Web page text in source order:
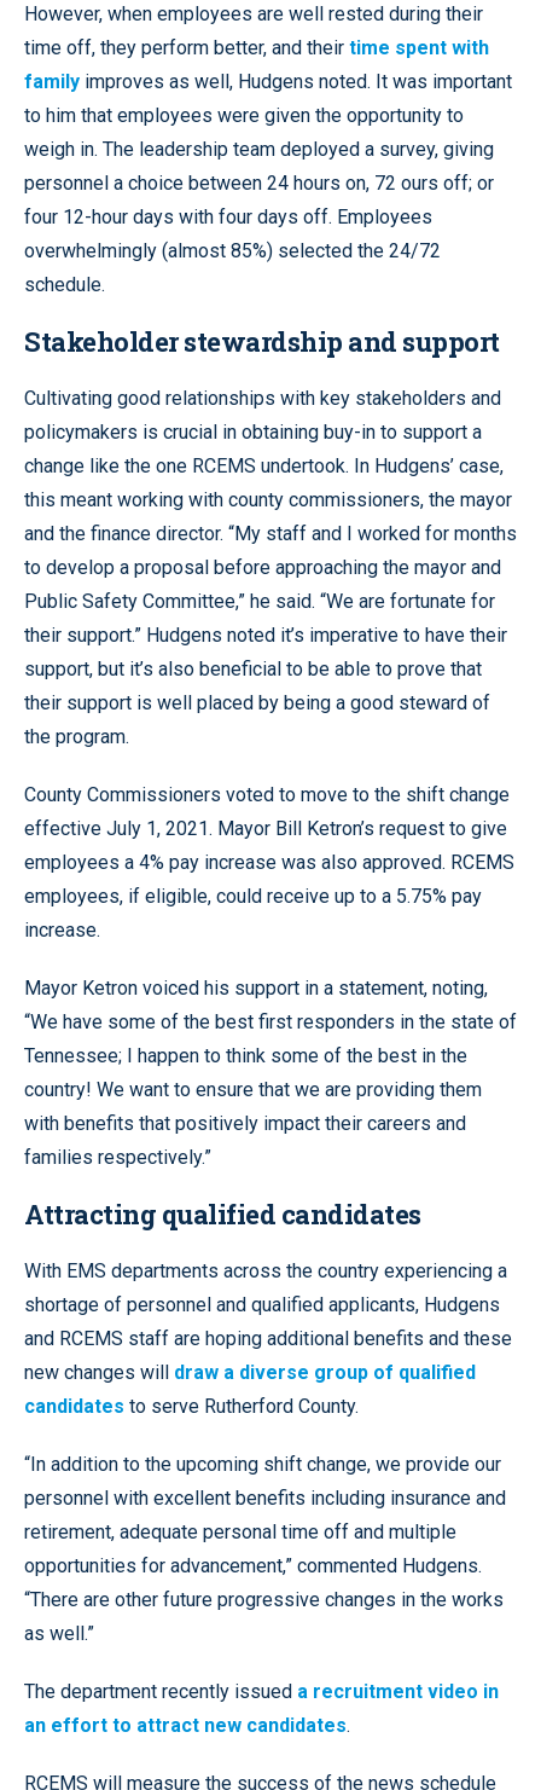
However, when employees are well rested during their
time off, they perform better, and their time spent with
family improves as well, Hudgens noted. It was important
to him that employees were given the opportunity to
weigh in. The leadership team deployed a survey, giving
personnel a choice between 24 hours on, 72 ours off; or
four 12-hour days with four days off. Employees
overwhelmingly (almost 85%) selected the 24/72
schedule.
Stakeholder stewardship and support
Cultivating good relationships with key stakeholders and
policymakers is crucial in obtaining buy-in to support a
change like the one RCEMS undertook. In Hudgens’ case,
this meant working with county commissioners, the mayor
and the finance director. “My staff and I worked for months
to develop a proposal before approaching the mayor and
Public Safety Committee,” he said. “We are fortunate for
their support.” Hudgens noted it’s imperative to have their
support, but it’s also beneficial to be able to prove that
their support is well placed by being a good steward of
the program.
County Commissioners voted to move to the shift change
effective July 1, 2021. Mayor Bill Ketron’s request to give
employees a 4% pay increase was also approved. RCEMS
employees, if eligible, could receive up to a 5.75% pay
increase.
Mayor Ketron voiced his support in a statement, noting,
“We have some of the best first responders in the state of
Tennessee; I happen to think some of the best in the
country! We want to ensure that we are providing them
with benefits that positively impact their careers and
families respectively.”
Attracting qualified candidates
With EMS departments across the country experiencing a
shortage of personnel and qualified applicants, Hudgens
and RCEMS staff are hoping additional benefits and these
new changes will draw a diverse group of qualified
candidates to serve Rutherford County.
“In addition to the upcoming shift change, we provide our
personnel with excellent benefits including insurance and
retirement, adequate personal time off and multiple
opportunities for advancement,” commented Hudgens.
“There are other future progressive changes in the works
as well.”
The department recently issued a recruitment video in
an effort to attract new candidates.
RCEMS will measure the success of the news schedule